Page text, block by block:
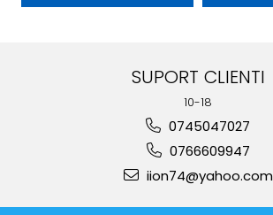
SUPORT CLIENTI
10-18
0745047027
0766609947
iion74@yahoo.com